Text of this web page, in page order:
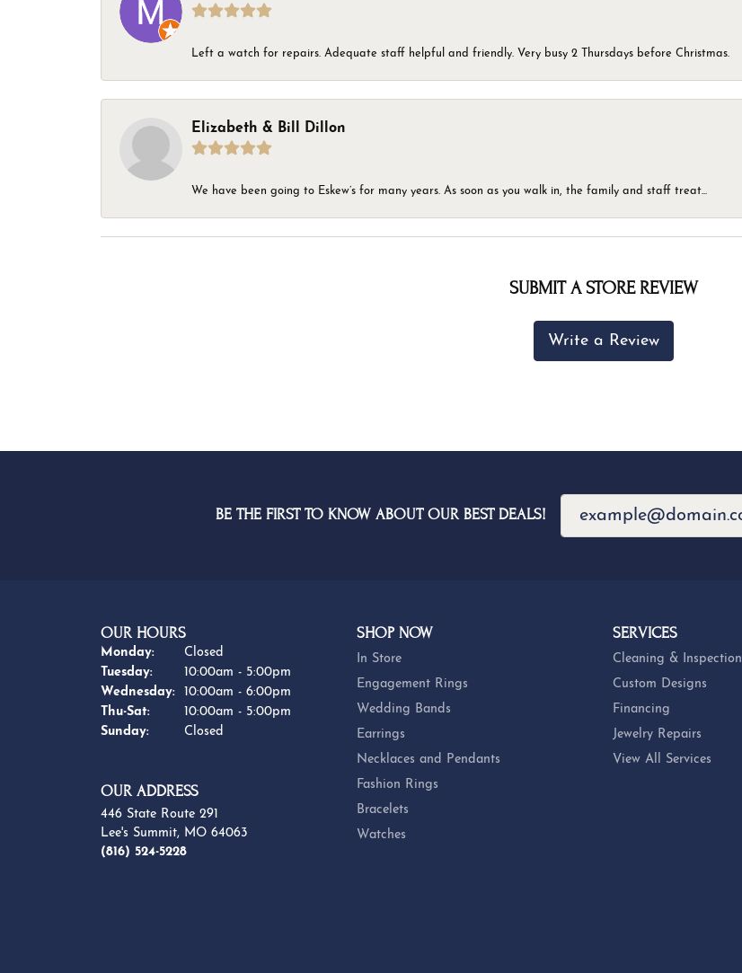
Left a watch for repairs. Adequate staff helpful and friendly. Very busy 2 Thursdays before Christmas.
Elizabeth & Bill Dillon
We have been going to Eskew’s for many years. As soon as you walk in, the family and staff treat...
SUBMIT A STORE REVIEW
Write a Review
BE THE FIRST TO KNOW ABOUT OUR BEST DEALS!
OUR HOURS
Monday:
Closed
Tuesday:
10:00am - 5:00pm
Wednesday:
10:00am - 6:00pm
Thu-Sat:Thursday - Saturday:
10:00am - 5:00pm
Sunday:
Closed
OUR ADDRESS
446 State Route 291
Lee's Summit, MO 64063
(816) 524-5228
SHOP NOW
In Store
Engagement Rings
Wedding Bands
Earrings
Necklaces and Pendants
Fashion Rings
Bracelets
Watches
SERVICES
Cleaning & Inspection
Custom Designs
Financing
Jewelry Repairs
View All Services